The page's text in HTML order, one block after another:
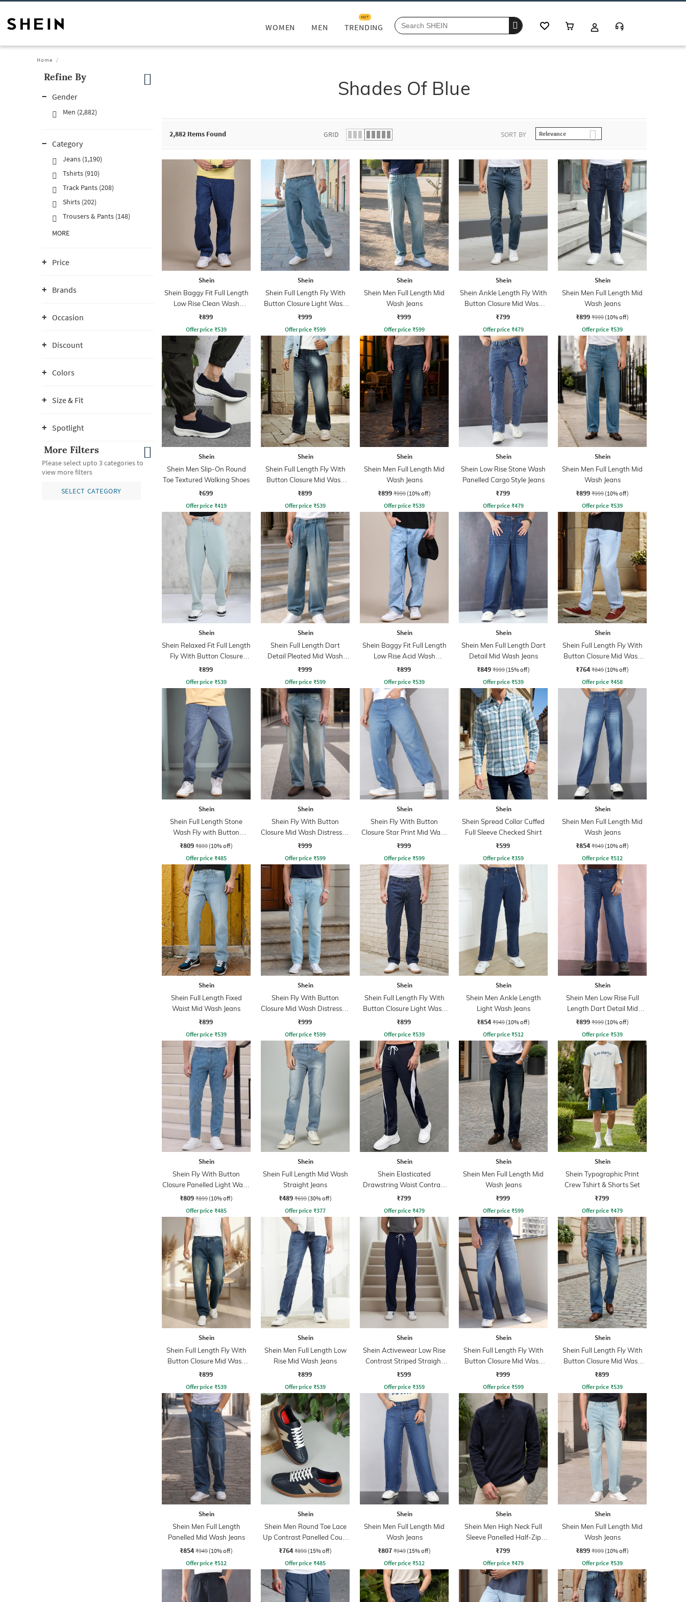
WOMEN MEN TRENDING
HOT
Home
Refine By
Gender
Men (2,882)
Category
Jeans (1,190)
Tshirts (910)
Track Pants (208)
Shirts (202)
Trousers & Pants (148)
MORE
Price
Brands
Occasion
Discount
Colors
Size & Fit
Spotlight
More Filters
Please select upto 3 categories to
view more filters
SELECT CATEGORY
Shades Of Blue
2,882 Items Found GRID SORT BY
Shein
Shein Baggy Fit Full Length
Low Rise Clean Wash
Panelled Jeans
₹899
Offer price ₹539
Shein
Shein Full Length Fly With
Button Closure Light Wash
Jeans
₹999
Offer price ₹599
Shein
Shein Men Full Length Mid
Wash Jeans
₹999
Offer price ₹599
Shein
Shein Ankle Length Fly With
Button Closure Mid Wash
Jeans
₹799
Offer price ₹479
Shein
Shein Men Full Length Mid
Wash Jeans
₹899 ₹999 (10% off)
Offer price ₹539
Shein
Shein Men Slip-On Round
Toe Textured Walking Shoes
₹699
Offer price ₹419
Shein
Shein Full Length Fly With
Button Closure Mid Wash
Jeans
₹899
Offer price ₹539
Shein
Shein Men Full Length Mid
Wash Jeans
₹899 ₹999 (10% off)
Offer price ₹539
Shein
Shein Low Rise Stone Wash
Panelled Cargo Style Jeans
₹799
Offer price ₹479
Shein
Shein Men Full Length Mid
Wash Jeans
₹899 ₹999 (10% off)
Offer price ₹539
Shein
Shein Relaxed Fit Full Length
Fly With Button Closure
Clean Wash Jeans
₹899
Offer price ₹539
Shein
Shein Full Length Dart
Detail Pleated Mid Wash
Jeans
₹999
Offer price ₹599
Shein
Shein Baggy Fit Full Length
Low Rise Acid Wash
Panelled Jeans
₹899
Offer price ₹539
Shein
Shein Men Full Length Dart
Detail Mid Wash Jeans
₹849 ₹999 (15% off)
Offer price ₹539
Shein
Shein Full Length Fly With
Button Closure Mid Wash
Jeans
₹764 ₹849 (10% off)
Offer price ₹458
Shein
Shein Full Length Stone
Wash Fly with Button
Closure Jeans
₹809 ₹899 (10% off)
Offer price ₹485
Shein
Shein Fly With Button
Closure Mid Wash Distressed
Jeans
₹999
Offer price ₹599
Shein
Shein Fly With Button
Closure Star Print Mid Wash
Jeans
₹999
Offer price ₹599
Shein
Shein Spread Collar Cuffed
Full Sleeve Checked Shirt
₹599
Offer price ₹359
Shein
Shein Men Full Length Mid
Wash Jeans
₹854 ₹949 (10% off)
Offer price ₹512
Shein
Shein Full Length Fixed
Waist Mid Wash Jeans
₹899
Offer price ₹539
Shein
Shein Fly With Button
Closure Mid Wash Distressed
Jeans
₹999
Offer price ₹599
Shein
Shein Full Length Fly With
Button Closure Light Wash
Jeans
₹899
Offer price ₹539
Shein
Shein Men Ankle Length
Light Wash Jeans
₹854 ₹949 (10% off)
Offer price ₹512
Shein
Shein Men Low Rise Full
Length Dart Detail Mid
Wash Jeans
₹899 ₹999 (10% off)
Offer price ₹539
Shein
Shein Fly With Button
Closure Panelled Light Wash
Jeans
₹809 ₹899 (10% off)
Offer price ₹485
Shein
Shein Full Length Mid Wash
Straight Jeans
₹489 ₹699 (30% off)
Offer price ₹377
Shein
Shein Elasticated
Drawstring Waist Contrast
Panel Trackpant
₹799
Offer price ₹479
Shein
Shein Men Full Length Mid
Wash Jeans
₹999
Offer price ₹599
Shein
Shein Typographic Print
Crew Tshirt & Shorts Set
₹799
Offer price ₹479
Shein
Shein Full Length Fly With
Button Closure Mid Wash
Jeans
₹899
Offer price ₹539
Shein
Shein Men Full Length Low
Rise Mid Wash Jeans
₹899
Offer price ₹539
Shein
Shein Activewear Low Rise
Contrast Striped Straight
Track Pants
₹599
Offer price ₹359
Shein
Shein Full Length Fly With
Button Closure Mid Wash
Jeans
₹999
Offer price ₹599
Shein
Shein Full Length Fly With
Button Closure Mid Wash
Jeans
₹899
Offer price ₹539
Shein
Shein Men Full Length
Panelled Mid Wash Jeans
₹854 ₹949 (10% off)
Offer price ₹512
Shein
Shein Men Round Toe Lace
Up Contrast Panelled Court
Sneakers
₹764 ₹899 (15% off)
Offer price ₹485
Shein
Shein Men Full Length Mid
Wash Jeans
₹807 ₹949 (15% off)
Offer price ₹512
Shein
Shein Men High Neck Full
Sleeve Panelled Half-Zip
Sweatshirt
₹799
Offer price ₹479
Shein
Shein Men Full Length Mid
Wash Jeans
₹899 ₹999 (10% off)
Offer price ₹539